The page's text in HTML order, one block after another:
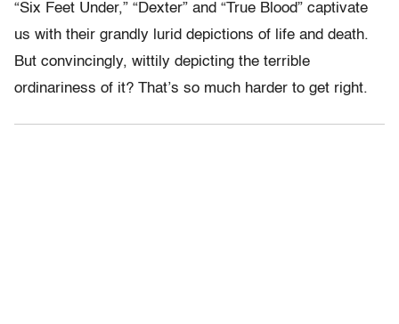
“Six Feet Under,” “Dexter” and “True Blood” captivate
us with their grandly lurid depictions of life and death.
But convincingly, wittily depicting the terrible
ordinariness of it? That’s so much harder to get right.